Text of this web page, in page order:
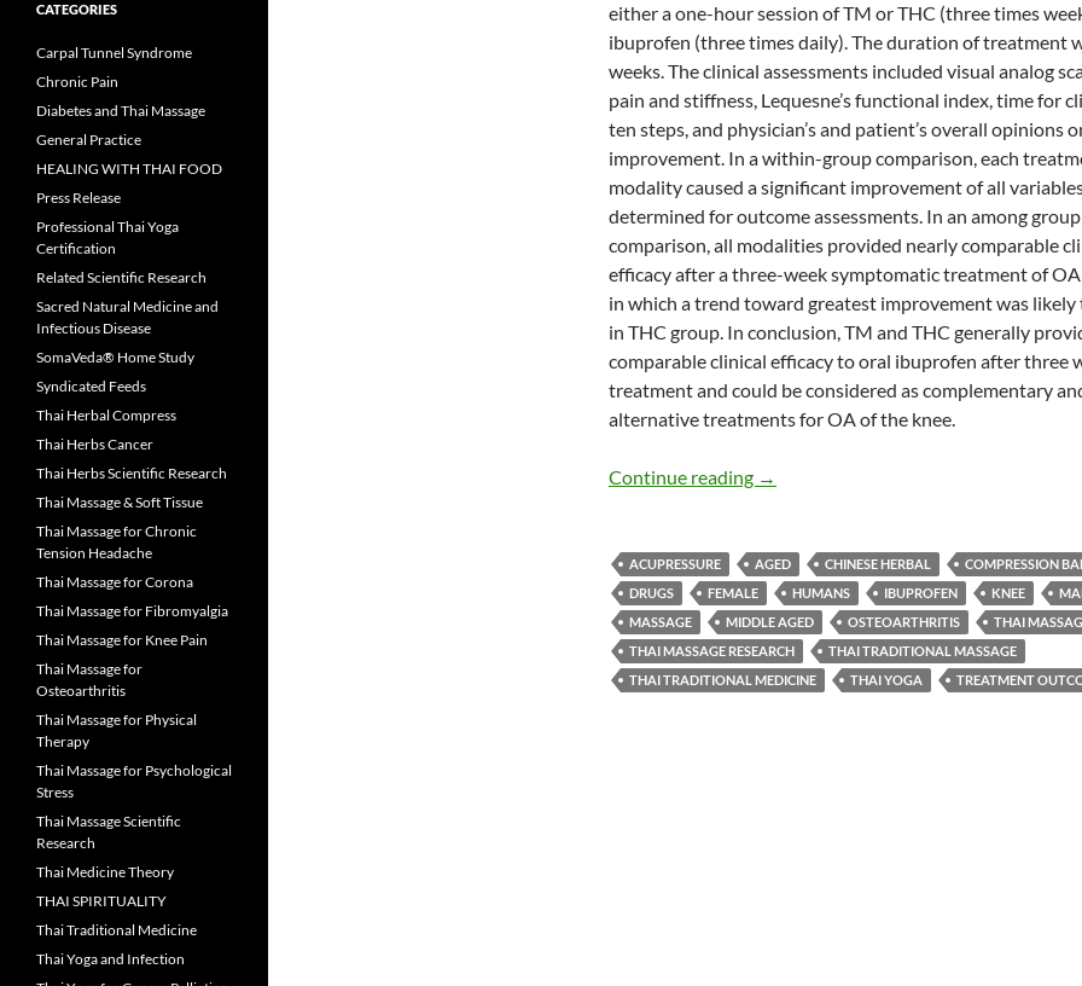
either a one-hour session of TM or THC (three times
ibuprofen (three times daily). The duration of treatment
weeks. The clinical assessments included visual analog
pain and stiffness, Lequesne’s functional index, time for
ten steps, and physician’s and patient’s overall opinions
improvement. In a within-group comparison, each
modality caused a significant improvement of all
determined for outcome assessments. In an among group
comparison, all modalities provided nearly comparable
efficacy after a three-week symptomatic treatment of
in which a trend toward greatest improvement was likely
in THC group. In conclusion, TM and THC generally
comparable clinical efficacy to oral ibuprofen after three
treatment and could be considered as complementary
alternative treatments for OA of the knee.
Continue reading Thai Massage, and Thai Herbal
→
ACUPRESSURE AGED CHINESE HERBAL
COMPRESSION
DRUGS
FEMALE HUMANS IBUPROFEN KNEE
MASSAGE
MIDDLE AGED OSTEOARTHRITIS
THAI
THAI MASSAGE RESEARCH
THAI TRADITIONAL MASSAGE
THAI TRADITIONAL MEDICINE
THAI YOGA TREATMENT
CATEGORIES
Carpal Tunnel Syndrome
Chronic Pain
Diabetes and Thai Massage
General Practice
HEALING WITH THAI FOOD
Press Release
Professional Thai Yoga
Certification
Related Scientific Research
Sacred Natural Medicine and
Infectious Disease
SomaVeda® Home Study
Syndicated Feeds
Thai Herbal Compress
Thai Herbs Cancer
Thai Herbs Scientific Research
Thai Massage & Soft Tissue
Thai Massage for Chronic
Tension Headache
Thai Massage for Corona
Thai Massage for Fibromyalgia
Thai Massage for Knee Pain
Thai Massage for
Osteoarthritis
Thai Massage for Physical
Therapy
Thai Massage for Psychological
Stress
Thai Massage Scientific
Research
Thai Medicine Theory
THAI SPIRITUALITY
Thai Traditional Medicine
Thai Yoga and Infection